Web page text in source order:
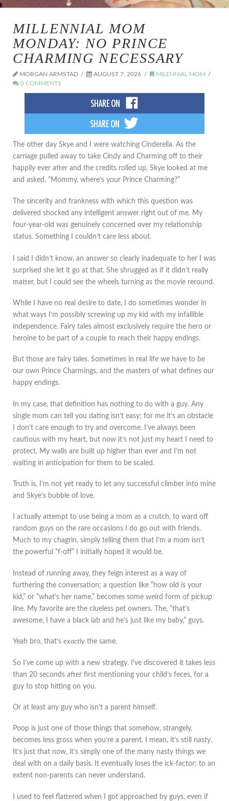
MILLENNIAL MOM
MONDAY: NO PRINCE
CHARMING NECESSARY
MORGAN ARMSTAD AUGUST 7, 2026
MILENNIAL MOM
0 COMMENTS
The other day Skye and I were watching Cinderella. As the
carriage pulled away to take Cindy and Charming off to their
happily ever after and the credits rolled up, Skye looked at me
and asked, “Mommy, where’s your Prince Charming?”
The sincerity and frankness with which this question was
delivered shocked any intelligent answer right out of me. My
four-year-old was genuinely concerned over my relationship
status. Something I couldn’t care less about.
I said I didn’t know, an answer so clearly inadequate to her I was
surprised she let it go at that. She shrugged as if it didn’t really
matter, but I could see the wheels turning as the movie reround.
While I have no real desire to date, I do sometimes wonder in
what ways I’m possibly screwing up my kid with my infallible
independence. Fairy tales almost exclusively require the hero or
heroine to be part of a couple to reach their happy endings.
But those are fairy tales. Sometimes in real life we have to be
our own Prince Charmings, and the masters of what defines our
happy endings.
In my case, that definition has nothing to do with a guy. Any
single mom can tell you dating isn’t easy; for me it’s an obstacle
I don’t care enough to try and overcome. I’ve always been
cautious with my heart, but now it’s not just my heart I need to
protect. My walls are built up higher than ever and I’m not
waiting in anticipation for them to be scaled.
Truth is, I’m not yet ready to let any successful climber into mine
and Skye’s bubble of love.
I actually attempt to use being a mom as a crutch, to ward off
random guys on the rare occasions I do go out with friends.
Much to my chagrin, simply telling them that I’m a mom isn’t
the powerful “f-off” I initially hoped it would be.
Instead of running away, they feign interest as a way of
furthering the conversation; a question like “how old is your
kid,” or “what’s her name,” becomes some weird form of pickup
line. My favorite are the clueless pet owners. The, “that’s
awesome, I have a black lab and he’s just like my baby,” guys.
Yeah bro, that’s exactly the same.
So I’ve come up with a new strategy. I’ve discovered it takes less
than 20 seconds after first mentioning your child’s feces, for a
guy to stop hitting on you.
Or at least any guy who isn’t a parent himself.
Poop is just one of those things that somehow, strangely,
becomes less gross when you’re a parent. I mean, it’s still nasty.
It’s just that now, it’s simply one of the many nasty things we
deal with on a daily basis. It eventually loses the ick-factor; to an
extent non-parents can never understand.
I used to feel flattered when I got approached by guys, even if